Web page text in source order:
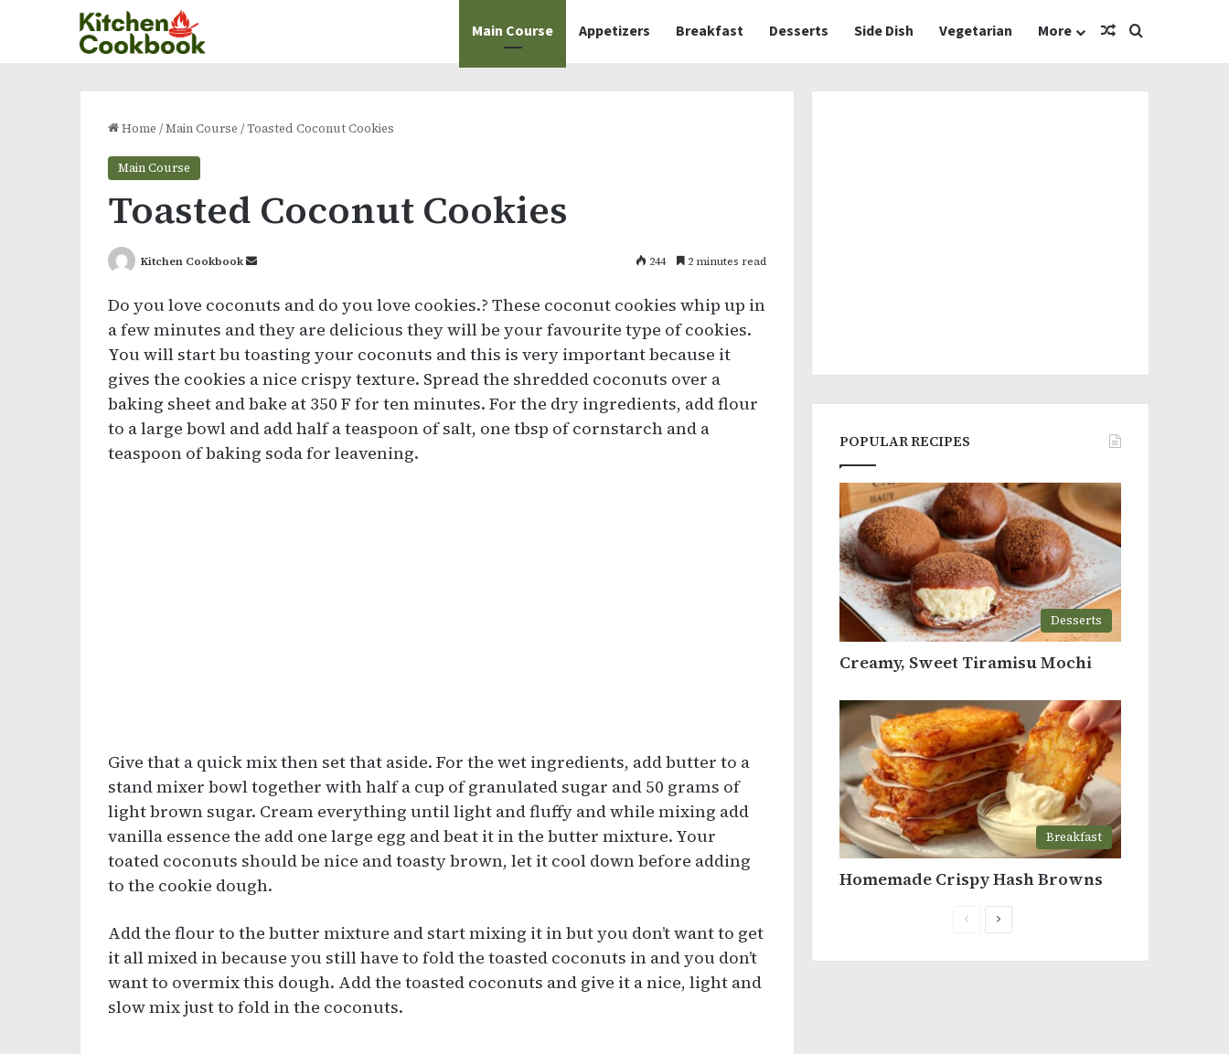
Main Course Appetizers Breakfast Desserts Side Dish Vegetarian More Random Article
Search for
Home /Main Course /Toasted Coconut Cookies
Main Course
Toasted Coconut Cookies
Kitchen Cookbook
Send
email
244 2 minutes read
Do you love coconuts and do you love cookies.? These coconut cookies whip up in
a few minutes and they are delicious they will be your favourite type of cookies.
You will start bu toasting your coconuts and this is very important because it
gives the cookies a nice crispy texture. Spread the shredded coconuts over a
baking sheet and bake at 350 F for ten minutes. For the dry ingredients, add flour
to a large bowl and add half a teaspoon of salt, one tbsp of cornstarch and a
teaspoon of baking soda for leavening.
Give that a quick mix then set that aside. For the wet ingredients, add butter to a
stand mixer bowl together with half a cup of granulated sugar and 50 grams of
light brown sugar. Cream everything until light and fluffy and while mixing add
vanilla essence the add one large egg and beat it in the butter mixture. Your
toated coconuts should be nice and toasty brown, let it cool down before adding
to the cookie dough.
Add the flour to the butter mixture and start mixing it in but you don’t want to get
it all mixed in because you still have to fold the toasted coconuts in and you don’t
want to overmix this dough. Add the toasted coconuts and give it a nice, light and
slow mix just to fold in the coconuts.
POPULAR RECIPES
Desserts
Creamy, Sweet Tiramisu Mochi
Breakfast
Homemade Crispy Hash Browns
PreviousNext